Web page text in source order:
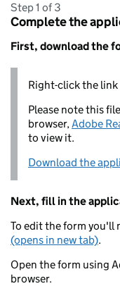
Step 1 of 3
Complete the
First, download the
Right-click the
Please note this
browser,Adobe
to view it.
Download the
Next, fill in the
To edit the form you'll
(opens in new tab).
Open the form using
browser.